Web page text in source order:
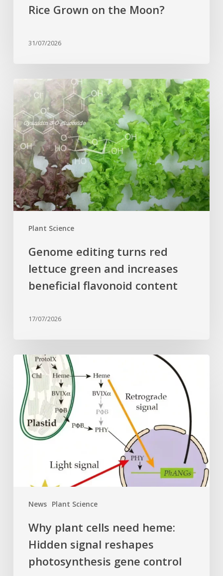
Rice Grown on the Moon?
31/07/2026
Plant Science
Genome
editing
turns
red
lettuce
green
and
increases
beneficial
flavonoid
Genome editing turns red
lettuce green and increases
beneficial flavonoid content
17/07/2026
News Plant Science
Why
plant
cells
need
heme:
Hidden
signal
photosynthesis
Why plant cells need heme:
Hidden signal reshapes
photosynthesis gene control